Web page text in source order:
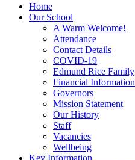
Home
Our School
A Warm Welcome!
Attendance
Contact Details
COVID-19
Edmund Rice Family
Financial Information
Governors
Mission Statement
Our History
Staff
Vacancies
Wellbeing
Key Information